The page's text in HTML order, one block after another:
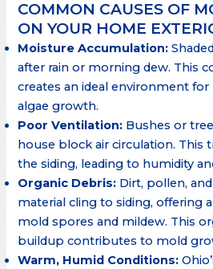
COMMON CAUSES OF
ON YOUR HOME
Moisture Accumulation:
after rain or morning dew. This
creates an ideal environment
algae growth.
Poor Ventilation: Bushes or
house block air circulation. This
the siding, leading to humidity
Organic Debris: Dirt, pollen,
material cling to siding, offering
mold spores and mildew. This
buildup contributes to mold
Warm, Humid Conditions: